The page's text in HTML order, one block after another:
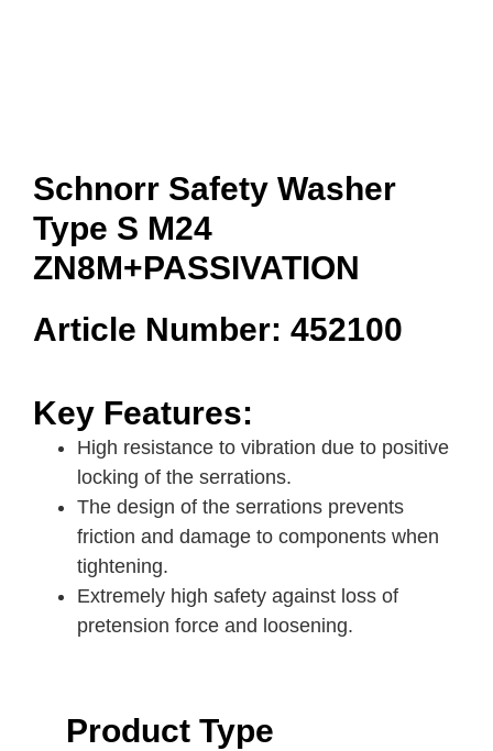
Schnorr Safety Washer
Type S M24
ZN8M+PASSIVATION
Article Number: 452100
Key Features:
High resistance to vibration due to positive
locking of the serrations.
The design of the serrations prevents
friction and damage to components when
tightening.
Extremely high safety against loss of
pretension force and loosening.
Product Type